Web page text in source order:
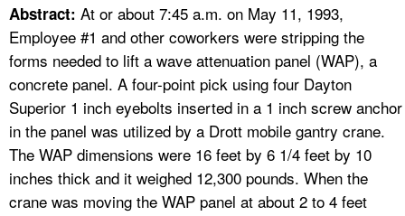
FAQ
LANGUAGES
Abstract: At or about 7:45 a.m. on May 11, 1993,
Employee #1 and other coworkers were stripping the
forms needed to lift a wave attenuation panel (WAP), a
concrete panel. A four-point pick using four Dayton
Superior 1 inch eyebolts inserted in a 1 inch screw anchor
in the panel was utilized by a Drott mobile gantry crane.
The WAP dimensions were 16 feet by 6 1/4 feet by 10
inches thick and it weighed 12,300 pounds. When the
crane was moving the WAP panel at about 2 to 4 feet